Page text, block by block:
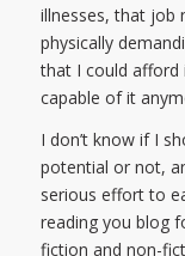
illnesses, that job
physically
that I could afford
capable of it
I don’t know if I
potential or not,
serious effort to
reading you blog
fiction and non-